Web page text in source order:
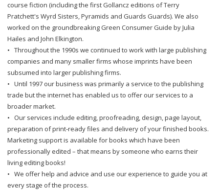
course fiction (including the first Gollancz editions of Terry
Pratchett's Wyrd Sisters, Pyramids and Guards Guards). We also
worked on the groundbreaking Green Consumer Guide by Julia
Hailes and John Elkington.
• Throughout the 1990s we continued to work with large publishing
companies and many smaller firms whose imprints have been
subsumed into larger publishing firms.
• Until 1997 our business was primarily a service to the publishing
trade but the internet has enabled us to offer our services to a
broader market.
• Our services include editing, proofreading, design, page layout,
preparation of print-ready files and delivery of your finished books.
Marketing support is available for books which have been
professionally edited – that means by someone who earns their
living editing books!
• We offer help and advice and use our experience to guide you at
every stage of the process.